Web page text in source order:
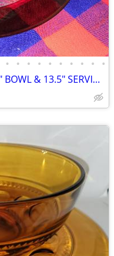
• • • • • • • • • •
FLAWLESS ANTIQUE CRYSTAL 11" BOWL & 13.5" SERVING PLATE